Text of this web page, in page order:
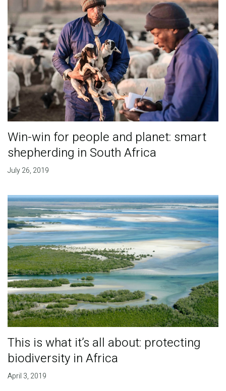
Win-win for people and planet: smart
shepherding in South Africa
July 26, 2019
This is what it’s all about: protecting
biodiversity in Africa
April 3, 2019